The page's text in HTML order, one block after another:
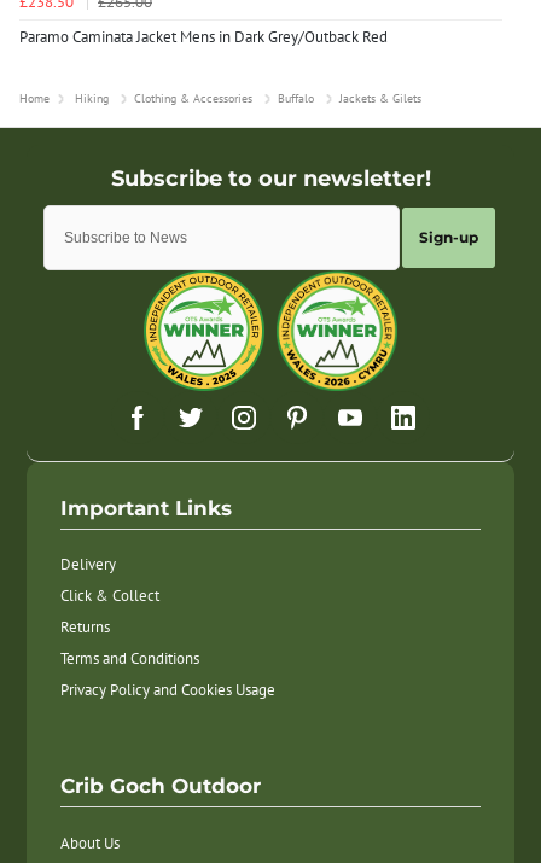
Paramo Caminata Jacket Mens in Dark Grey/Outback Red
Home Hiking Clothing & Accessories Buffalo Jackets & Gilets
Sign-up
Important Links
Delivery
Click & Collect
Returns
Terms and Conditions
Privacy Policy and Cookies Usage
Crib Goch Outdoor
About Us